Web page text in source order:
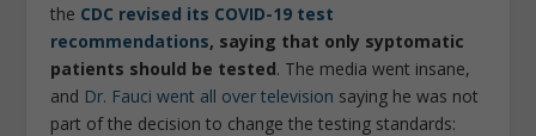
the CDC revised its COVID-19 test
recommendations, saying that only syptomatic
patients should be tested. The media went insane,
and Dr. Fauci went all over television saying he was not
part of the decision to change the testing standards: